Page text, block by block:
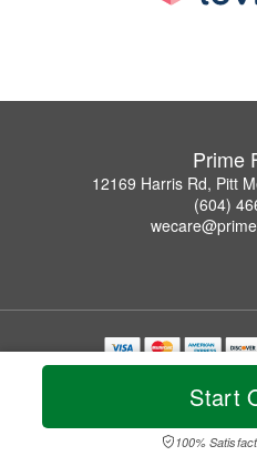
Start
100%
Prime
12169 Harris Rd, Pitt
(604)
Copyrighted images herein are
© 2026 All
Privacy Policy